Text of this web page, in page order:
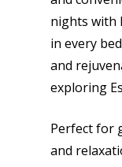
nights with
in every
and
exploring
Perfect for
and